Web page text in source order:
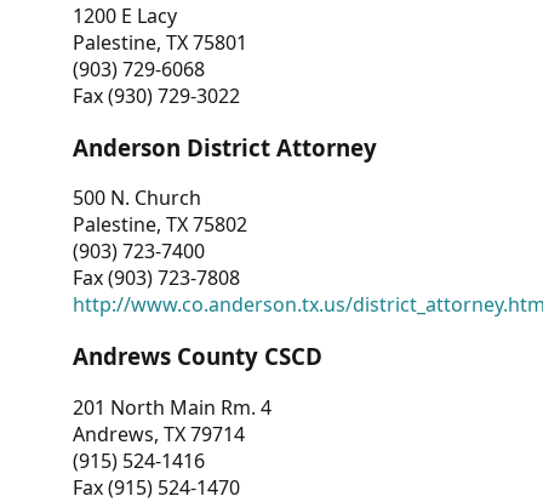
1200 E Lacy
Palestine, TX 75801
(903) 729-6068
Fax (930) 729-3022
Anderson District Attorney
500 N. Church
Palestine, TX 75802
(903) 723-7400
Fax (903) 723-7808
http://www.co.anderson.tx.us/
Andrews County CSCD
201 North Main Rm. 4
Andrews, TX 79714
(915) 524-1416
Fax (915) 524-1470